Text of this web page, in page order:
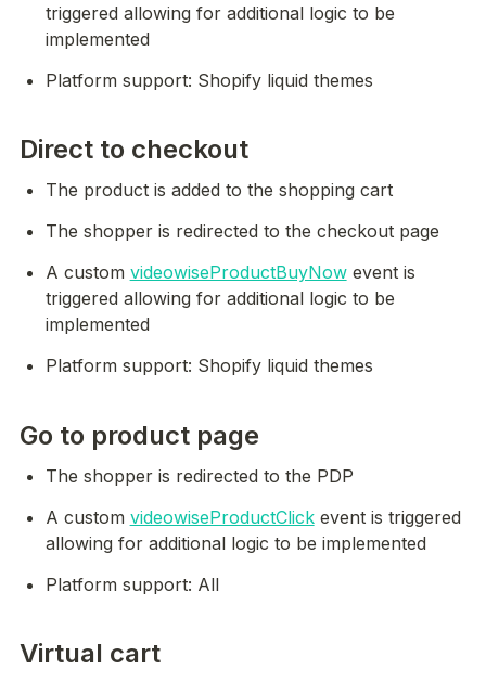
triggered allowing for additional logic to be
implemented
Platform support: Shopify liquid themes
Direct to checkout
The product is added to the shopping cart
The shopper is redirected to the checkout page
A custom videowiseProductBuyNow event is
triggered allowing for additional logic to be
implemented
Platform support: Shopify liquid themes
Go to product page
The shopper is redirected to the PDP
A custom videowiseProductClick event is triggered
allowing for additional logic to be implemented
Platform support: All
Virtual cart